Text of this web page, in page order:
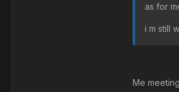
as for
i m still
Me